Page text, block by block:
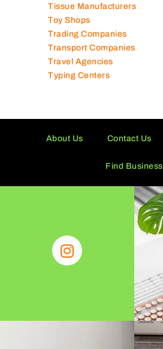
Tissue Manufacturers
Toy Shops
Trading Companies
Transport Companies
Travel Agencies
Typing Centers
About Us Contact Us
Find Business